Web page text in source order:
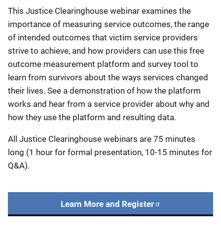
This Justice Clearinghouse webinar examines the
importance of measuring service outcomes, the range
of intended outcomes that victim service providers
strive to achieve, and how providers can use this free
outcome measurement platform and survey tool to
learn from survivors about the ways services changed
their lives. See a demonstration of how the platform
works and hear from a service provider about why and
how they use the platform and resulting data.
All Justice Clearinghouse webinars are 75 minutes
long (1 hour for formal presentation, 10-15 minutes for
Q&A).
Learn More and Register